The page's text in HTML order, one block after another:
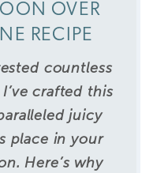
OVER
RECIPE
countless
crafted this
juicy
place in your
Here’s why